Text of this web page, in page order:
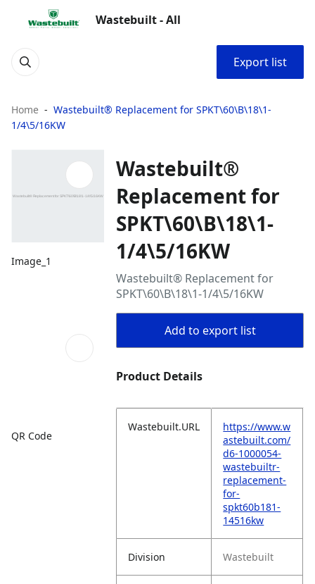
Wastebuilt - All
Export list
Home
Wastebuilt® Replacement for SPKT\60\B\18\1-
1/4\5/16KW
Image_1
QR Code
Wastebuilt®
Replacement for
SPKT\60\B\18\1-
1/4\5/16KW
Wastebuilt® Replacement for
SPKT\60\B\18\1-1/4\5/16KW
Add to export list
Product Details
Wastebuilt.URL
https://www.w
astebuilt.com/
d6-1000054-
wastebuiltr-
replacement-
for-
spkt60b181-
14516kw
Division Wastebuilt